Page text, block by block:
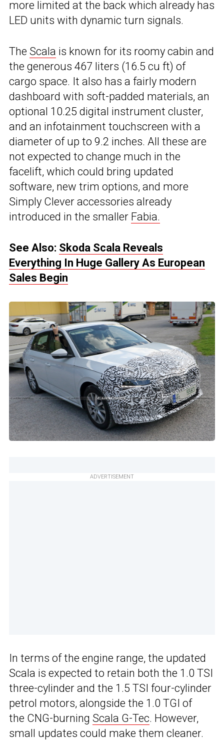
more limited at the back which already has
LED units with dynamic turn signals.
The Scala is known for its roomy cabin and
the generous 467 liters (16.5 cu ft) of
cargo space. It also has a fairly modern
dashboard with soft-padded materials, an
optional 10.25 digital instrument cluster,
and an infotainment touchscreen with a
diameter of up to 9.2 inches. All these are
not expected to change much in the
facelift, which could bring updated
software, new trim options, and more
Simply Clever accessories already
introduced in the smaller Fabia.
See Also: Skoda Scala Reveals
Everything In Huge Gallery As European
Sales Begin
ADVERTISEMENT
In terms of the engine range, the updated
Scala is expected to retain both the 1.0 TSI
three-cylinder and the 1.5 TSI four-cylinder
petrol motors, alongside the 1.0 TGI of
the CNG-burning Scala G-Tec. However,
small updates could make them cleaner.